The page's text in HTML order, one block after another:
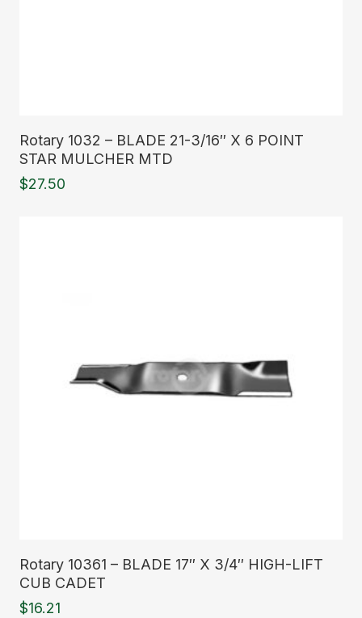
Rotary 1032 – BLADE 21-3/16″ X 6 POINT
STAR MULCHER MTD
$27.50
Rotary 10361 – BLADE 17″ X 3/4″ HIGH-LIFT
CUB CADET
$16.21